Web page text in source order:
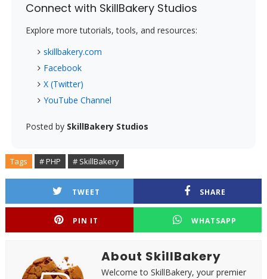
Connect with SkillBakery Studios
Explore more tutorials, tools, and resources:
skillbakery.com
Facebook
X (Twitter)
YouTube Channel
Posted by SkillBakery Studios
Tags # PHP # SkillBakery
TWEET SHARE
PIN IT WHATSAPP
About SkillBakery
Welcome to SkillBakery, your premier